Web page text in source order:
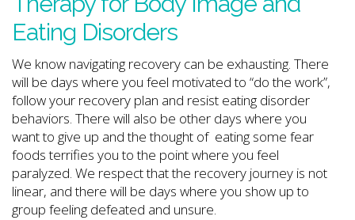
Eating Disorders
We know navigating recovery can be exhausting. There
will be days where you feel motivated to “do the work”,
follow your recovery plan and resist eating disorder
behaviors. There will also be other days where you
want to give up and the thought of eating some fear
foods terrifies you to the point where you feel
paralyzed. We respect that the recovery journey is not
linear, and there will be days where you show up to
group feeling defeated and unsure.